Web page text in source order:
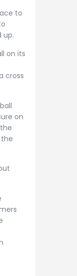
to
up.
on its
cross
on